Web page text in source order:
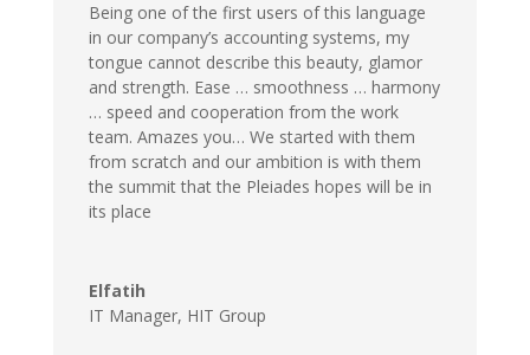
Being one of the first users of this language
in our company’s accounting systems, my
tongue cannot describe this beauty, glamor
and strength. Ease … smoothness … harmony
… speed and cooperation from the work
team. Amazes you… We started with them
from scratch and our ambition is with them
the summit that the Pleiades hopes will be in
its place
Elfatih
IT Manager, HIT Group